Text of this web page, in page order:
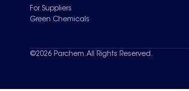
For Suppliers
Green Chemicals
©2026 Parchem. All Rights Reserved.